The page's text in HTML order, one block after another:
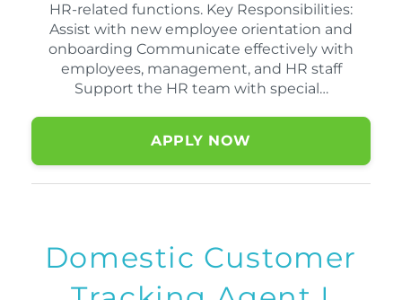
HR-related functions. Key Responsibilities:
Assist with new employee orientation and
onboarding Communicate effectively with
employees, management, and HR staff
Support the HR team with special…
APPLY NOW
Domestic Customer